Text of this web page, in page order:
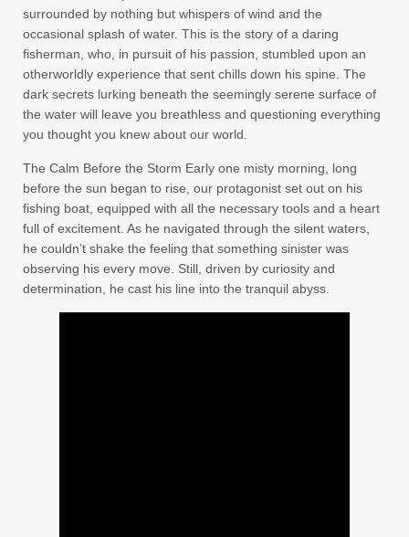
surrounded by nothing but whispers of wind and the
occasional splash of water. This is the story of a daring
fisherman, who, in pursuit of his passion, stumbled upon an
otherworldly experience that sent chills down his spine. The
dark secrets lurking beneath the seemingly serene surface of
the water will leave you breathless and questioning everything
you thought you knew about our world.
The Calm Before the Storm Early one misty morning, long
before the sun began to rise, our protagonist set out on his
fishing boat, equipped with all the necessary tools and a heart
full of excitement. As he navigated through the silent waters,
he couldn’t shake the feeling that something sinister was
observing his every move. Still, driven by curiosity and
determination, he cast his line into the tranquil abyss.